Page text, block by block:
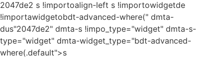
2047de2 s !importoalign-left s !importowidgetde
!importawidgetobdt-advanced-where(" dmta-
dus"2047de2" dmta-s !impo_type="widget" dmta-s-
type="widget" dmta-widget_type="bdt-advanced-
where(.default">s